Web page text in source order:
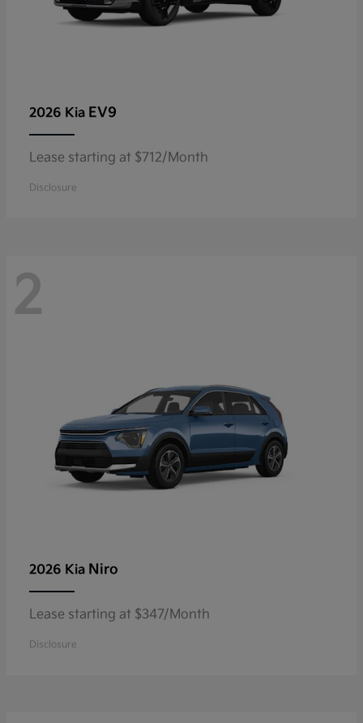
2026 Kia EV9
Lease starting at $712/Month
Disclosure
2
2026 Kia Niro
Lease starting at $347/Month
Disclosure